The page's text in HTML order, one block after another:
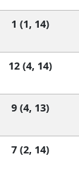
1 (1, 14)
12 (4, 14)
9 (4, 13)
7 (2, 14)